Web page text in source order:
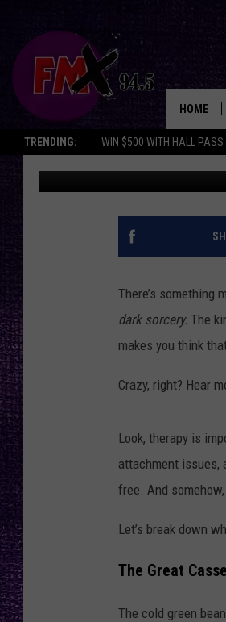
TRENDING: WIN $500 WITH HALL PASS
HOME
SCREW
CASSEROLE
Chrissy Published: November
There’s something
dark sorcery. The
makes you think
Crazy, right? Hear
Look, therapy is
attachment issues,
free. And somehow,
Let’s break down
The Great
The cold green